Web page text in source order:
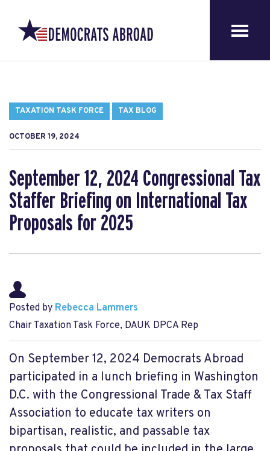
TAXATION TASK FORCE TAX BLOG
OCTOBER 19, 2024
September 12, 2024 Congressional Tax
Staffer Briefing on International Tax
Proposals for 2025
Posted by Rebecca Lammers
Chair Taxation Task Force, DAUK DPCA Rep
On September 12, 2024 Democrats Abroad
participated in a lunch briefing in Washington
D.C. with the Congressional Trade & Tax Staff
Association to educate tax writers on
bipartisan, realistic, and passable tax